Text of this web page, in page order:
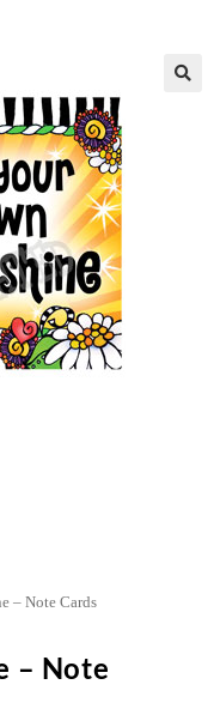
– Note Cards
– Note